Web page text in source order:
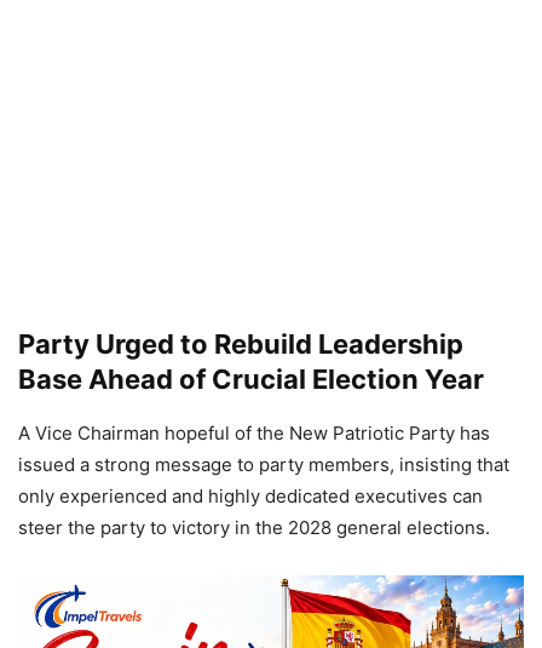
Party Urged to Rebuild Leadership
Base Ahead of Crucial Election Year
A Vice Chairman hopeful of the New Patriotic Party has
issued a strong message to party members, insisting that
only experienced and highly dedicated executives can
steer the party to victory in the 2028 general elections.